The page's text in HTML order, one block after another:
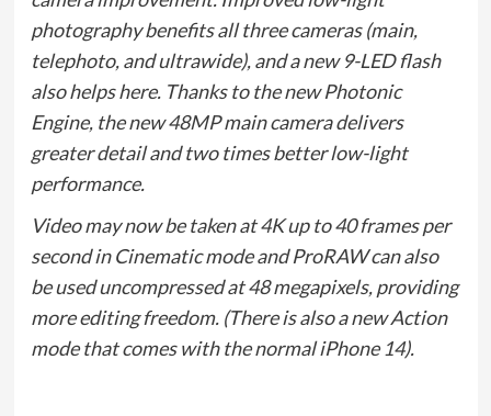
photography benefits all three cameras (main,
telephoto, and ultrawide), and a new 9-LED flash
also helps here. Thanks to the new Photonic
Engine, the new 48MP main camera delivers
greater detail and two times better low-light
performance.
Video may now be taken at 4K up to 40 frames per
second in Cinematic mode and ProRAW can also
be used uncompressed at 48 megapixels, providing
more editing freedom. (There is also a new Action
mode that comes with the normal iPhone 14).